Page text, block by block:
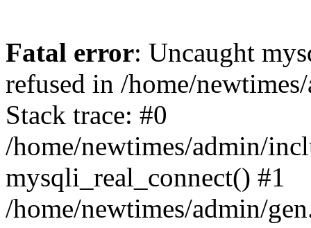
Fatal error: Uncaught
refused in /home/
Stack trace: #0
/home/newtimes/admin/
mysqli_real_connect() #1
/home/newtimes/admin/